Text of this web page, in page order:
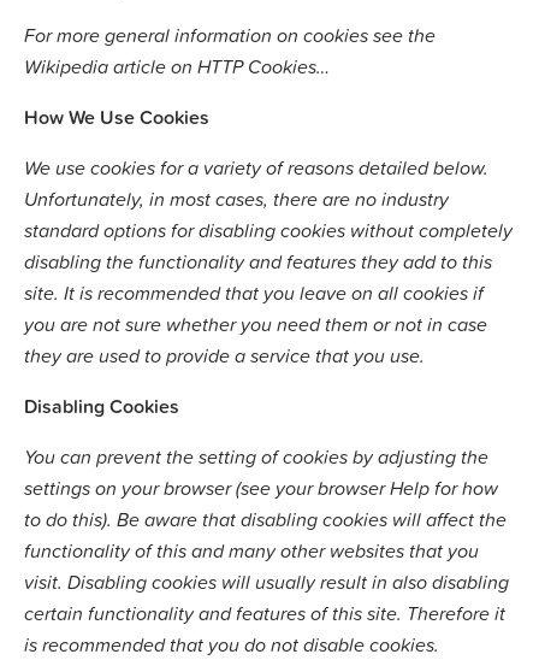
For more general information on cookies see the
Wikipedia article on HTTP Cookies…
How We Use Cookies
We use cookies for a variety of reasons detailed below.
Unfortunately, in most cases, there are no industry
standard options for disabling cookies without completely
disabling the functionality and features they add to this
site. It is recommended that you leave on all cookies if
you are not sure whether you need them or not in case
they are used to provide a service that you use.
Disabling Cookies
You can prevent the setting of cookies by adjusting the
settings on your browser (see your browser Help for how
to do this). Be aware that disabling cookies will affect the
functionality of this and many other websites that you
visit. Disabling cookies will usually result in also disabling
certain functionality and features of this site. Therefore it
is recommended that you do not disable cookies.